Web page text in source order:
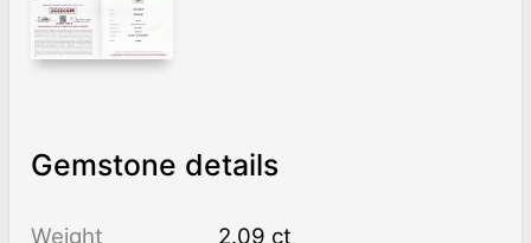
Gemstone details
Weight
2.09 ct